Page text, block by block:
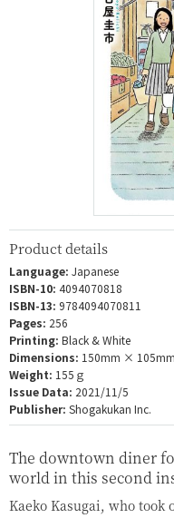
Product details
Language: Japanese
ISBN-10: 4094070818
ISBN-13: 9784094070811
Pages: 256
Printing: Black & White
Dimensions: 150mm ×
Weight: 155ｇ
Issue Data: 2021/11/5
Publisher: Shogakukan Inc.
The downtown diner
world in this second
Kaeko Kasugai, who took